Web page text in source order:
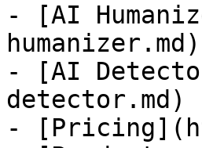
- [AI
humanizer.md)
- [AI
detector.md)
-